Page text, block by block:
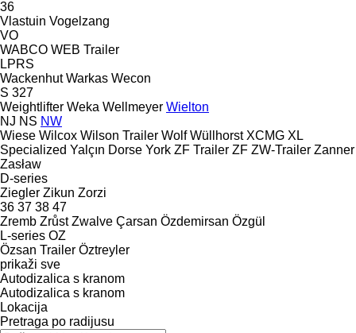
36
Vlastuin Vogelzang
VO
WABCO WEB Trailer
LPRS
Wackenhut Warkas Wecon
S 327
Weightlifter Weka Wellmeyer Wielton
NJ NS NW
Wiese Wilcox Wilson Trailer Wolf Wüllhorst XCMG XL
Specialized Yalçın Dorse York ZF Trailer ZF ZW-Trailer Zanner
Zasław
D-series
Ziegler Zikun Zorzi
36 37 38 47
Zremb Zrůst Zwalve Çarsan Özdemirsan Özgül
L-series OZ
Özsan Trailer Öztreyler
prikaži sve
Autodizalica s kranom
Autodizalica s kranom
Lokacija
Pretraga po radijusu